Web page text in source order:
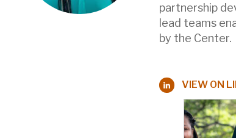
partnership
lead teams
by the Center.
VIEW ON